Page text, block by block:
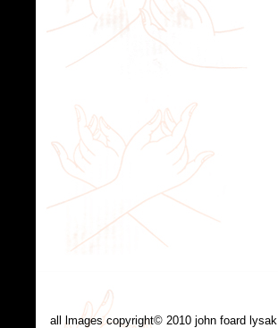
all lmages copyright© 2010 john foard lysak